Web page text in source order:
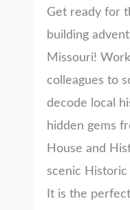
Get ready for
building
Missouri!
colleagues to
decode local
hidden gems
House and
scenic Historic
It is the